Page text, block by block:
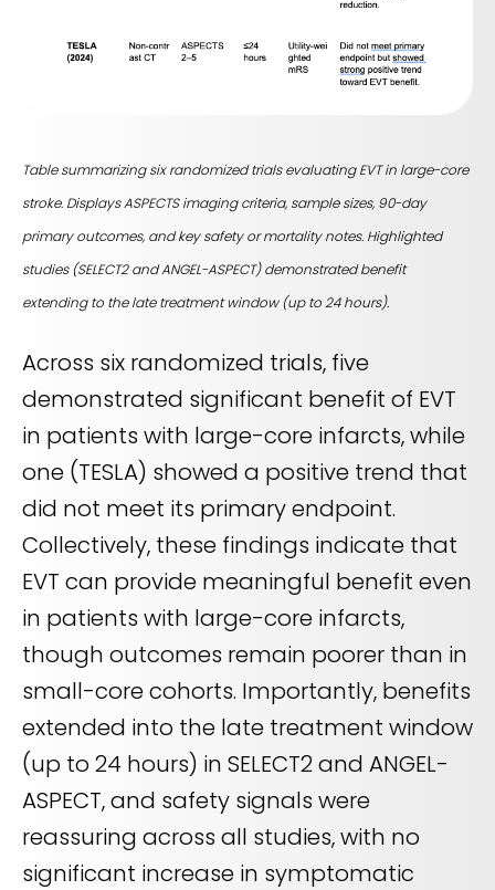
Table summarizing six randomized trials evaluating EVT in large-core
stroke. Displays ASPECTS imaging criteria, sample sizes, 90-day
primary outcomes, and key safety or mortality notes. Highlighted
studies (SELECT2 and ANGEL-ASPECT) demonstrated benefit
extending to the late treatment window (up to 24 hours).
Across six randomized trials, five
demonstrated significant benefit of EVT
in patients with large-core infarcts, while
one (TESLA) showed a positive trend that
did not meet its primary endpoint.
Collectively, these findings indicate that
EVT can provide meaningful benefit even
in patients with large-core infarcts,
though outcomes remain poorer than in
small-core cohorts. Importantly, benefits
extended into the late treatment window
(up to 24 hours) in SELECT2 and ANGEL-
ASPECT, and safety signals were
reassuring across all studies, with no
significant increase in symptomatic